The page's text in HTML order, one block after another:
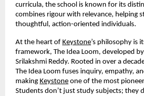
curricula, the school is known for its
combines rigour with relevance, helping
thoughtful, action-oriented individuals.
At the heart of Keystone’s philosophy is
framework, The Idea Loom, developed
Srilakshmi Reddy. Rooted in over a
The Idea Loom fuses inquiry, empathy,
making Keystone one of the most
Students don’t just study subjects; they